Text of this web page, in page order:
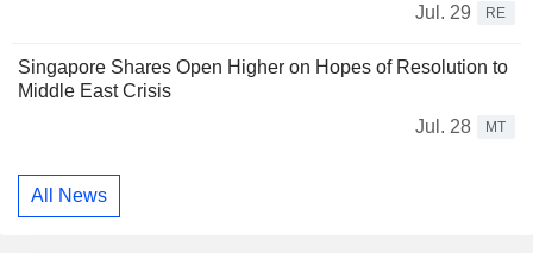
Jul. 29
RE
Singapore Shares Open Higher on Hopes of Resolution to
Middle East Crisis
Jul. 28
MT
All News